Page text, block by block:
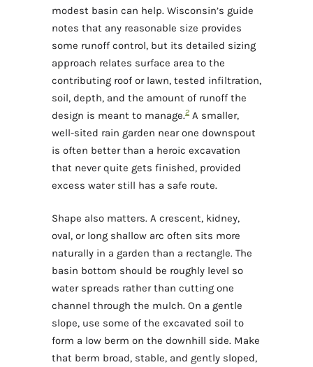
modest basin can help. Wisconsin’s guide
notes that any reasonable size provides
some runoff control, but its detailed sizing
approach relates surface area to the
contributing roof or lawn, tested infiltration,
soil, depth, and the amount of runoff the
design is meant to manage.2 A smaller,
well-sited rain garden near one downspout
is often better than a heroic excavation
that never quite gets finished, provided
excess water still has a safe route.
Shape also matters. A crescent, kidney,
oval, or long shallow arc often sits more
naturally in a garden than a rectangle. The
basin bottom should be roughly level so
water spreads rather than cutting one
channel through the mulch. On a gentle
slope, use some of the excavated soil to
form a low berm on the downhill side. Make
that berm broad, stable, and gently sloped,